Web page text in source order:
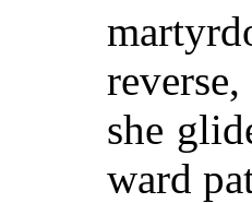
she
ward